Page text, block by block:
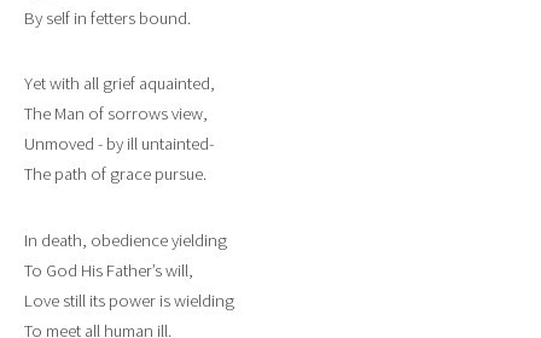
By self in fetters bound.
Yet with all grief aquainted,
The Man of sorrows view,
Unmoved - by ill untainted-
The path of grace pursue.
In death, obedience yielding
To God His Father’s will,
Love still its power is wielding
To meet all human ill.